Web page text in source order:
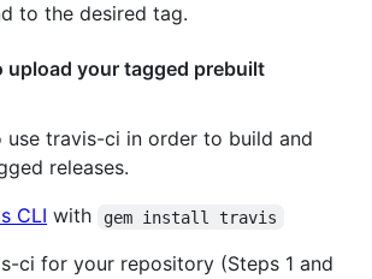
to the desired tag.
upload your tagged prebuilt
use travis-ci in order to build and
releases.
CLI with gem install travis
ci for your repository (Steps 1 and